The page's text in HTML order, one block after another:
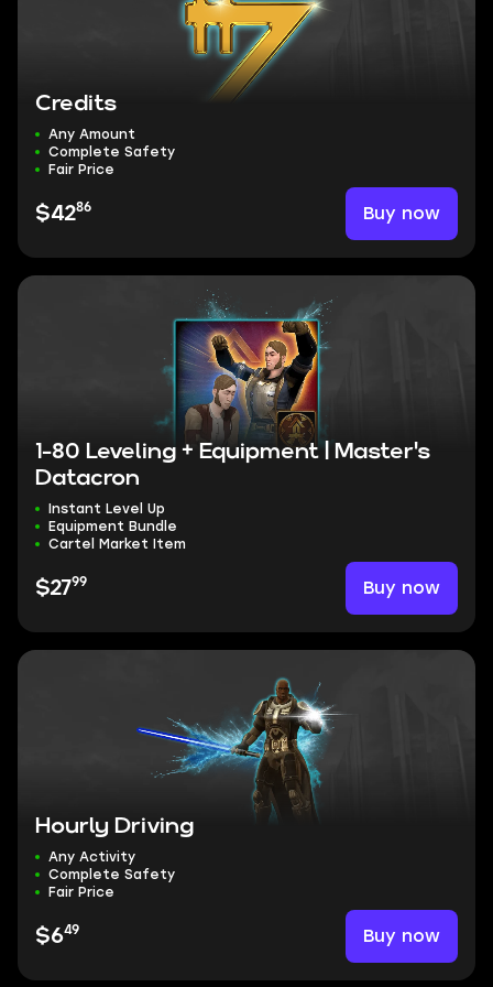
Credits
Any Amount
Complete Safety
Fair Price
$4286 Buy now
1-80 Leveling + Equipment | Master's
Datacron
Instant Level Up
Equipment Bundle
Cartel Market Item
$2799 Buy now
Hourly Driving
Any Activity
Complete Safety
Fair Price
$649 Buy now